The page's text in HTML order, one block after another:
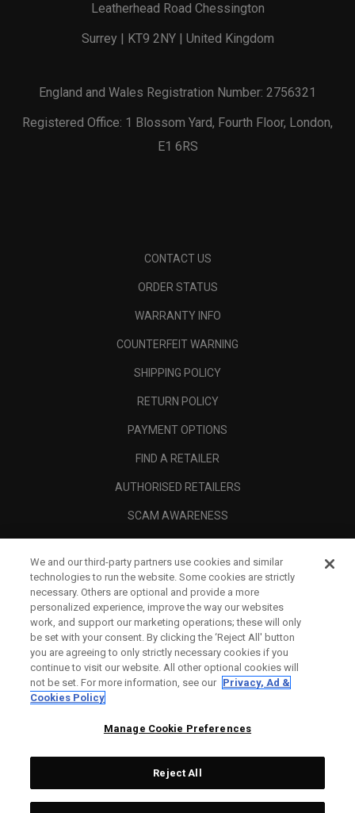
Leatherhead Road Chessington
Surrey | KT9 2NY | United Kingdom
England and Wales Registration Number: 2756321
Registered Office: 1 Blossom Yard, Fourth Floor, London,
E1 6RS
CONTACT US
ORDER STATUS
WARRANTY INFO
COUNTERFEIT WARNING
SHIPPING POLICY
RETURN POLICY
PAYMENT OPTIONS
FIND A RETAILER
AUTHORISED RETAILERS
SCAM AWARENESS
CORPORATE
LEGAL
We and our third-party partners use cookies and similar
technologies to run the website. Some cookies are strictly
necessary. Others are optional and provide a more
personalized experience, improve the way our websites
work, and support our marketing operations; these will only
be set with your consent. By clicking the ‘Reject All' button
you are agreeing to only strictly necessary cookies if you
continue to visit our website. All other optional cookies will
not be set. For more information, see our Privacy, Ad &
Cookies Policy
Manage Cookie Preferences
Reject All